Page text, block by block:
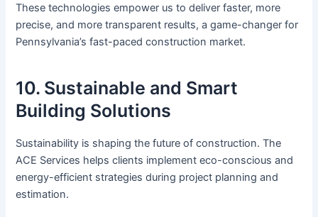
These technologies empower us to deliver faster, more
precise, and more transparent results, a game-changer for
Pennsylvania’s fast-paced construction market.
10. Sustainable and Smart
Building Solutions
Sustainability is shaping the future of construction. The
ACE Services helps clients implement eco-conscious and
energy-efficient strategies during project planning and
estimation.